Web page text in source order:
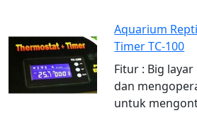
Aquarium
Timer TC-100
Fitur : Big
dan
untuk